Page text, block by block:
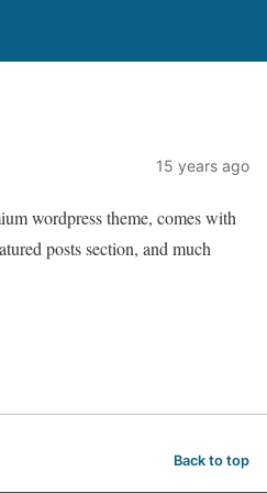
15 years ago
wordpress theme, comes with
posts section, and much
Back to top